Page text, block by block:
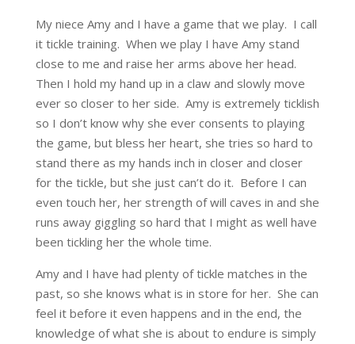
My niece Amy and I have a game that we play. I call
it tickle training. When we play I have Amy stand
close to me and raise her arms above her head.
Then I hold my hand up in a claw and slowly move
ever so closer to her side. Amy is extremely ticklish
so I don’t know why she ever consents to playing
the game, but bless her heart, she tries so hard to
stand there as my hands inch in closer and closer
for the tickle, but she just can’t do it. Before I can
even touch her, her strength of will caves in and she
runs away giggling so hard that I might as well have
been tickling her the whole time.
Amy and I have had plenty of tickle matches in the
past, so she knows what is in store for her. She can
feel it before it even happens and in the end, the
knowledge of what she is about to endure is simply